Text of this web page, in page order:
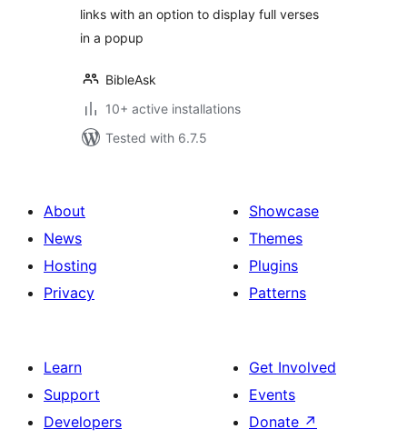
links with an option to display full verses
in a popup
BibleAsk
10+ active installations
Tested with 6.7.5
About
News
Hosting
Privacy
Showcase
Themes
Plugins
Patterns
Learn
Support
Developers
Get Involved
Events
Donate ↗